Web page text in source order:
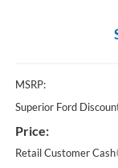
MSRP:
Superior Ford
Price:
Retail Customer Cash